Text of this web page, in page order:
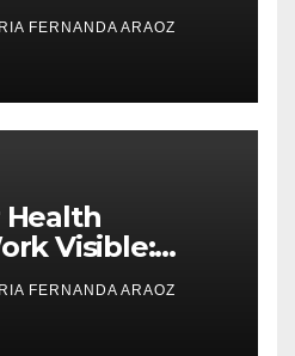
in Building
and
FERNANDA ARAOZ
Health
Visible:
Effort to
Health
FERNANDA ARAOZ